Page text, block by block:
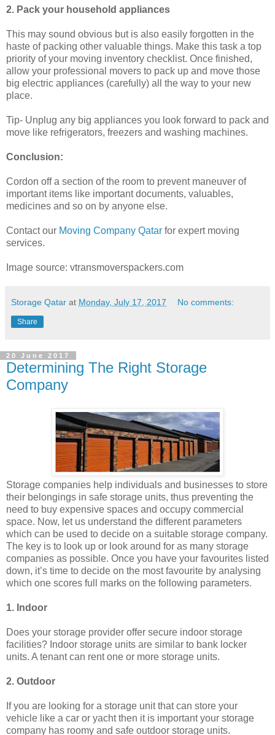
2. Pack your household appliances
This may sound obvious but is also easily forgotten in the
haste of packing other valuable things. Make this task a top
priority of your moving inventory checklist. Once finished,
allow your professional movers to pack up and move those
big electric appliances (carefully) all the way to your new
place.
Tip- Unplug any big appliances you look forward to pack and
move like refrigerators, freezers and washing machines.
Conclusion:
Cordon off a section of the room to prevent maneuver of
important items like important documents, valuables,
medicines and so on by anyone else.
Contact our Moving Company Qatar for expert moving
services.
Image source: vtransmoverspackers.com
Storage Qatar at Monday, July 17, 2017 No comments:
Share
20 June 2017
Determining The Right Storage
Company
Storage companies help individuals and businesses to store
their belongings in safe storage units, thus preventing the
need to buy expensive spaces and occupy commercial
space. Now, let us understand the different parameters
which can be used to decide on a suitable storage company.
The key is to look up or look around for as many storage
companies as possible. Once you have your favourites listed
down, it’s time to decide on the most favourite by analysing
which one scores full marks on the following parameters.
1. Indoor
Does your storage provider offer secure indoor storage
facilities? Indoor storage units are similar to bank locker
units. A tenant can rent one or more storage units.
2. Outdoor
If you are looking for a storage unit that can store your
vehicle like a car or yacht then it is important your storage
company has roomy and safe outdoor storage units.